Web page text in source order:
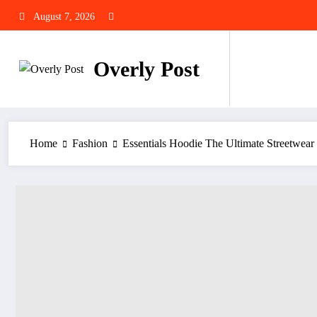
August 7, 2026
Overly Post
Home Fashion Essentials Hoodie The Ultimate